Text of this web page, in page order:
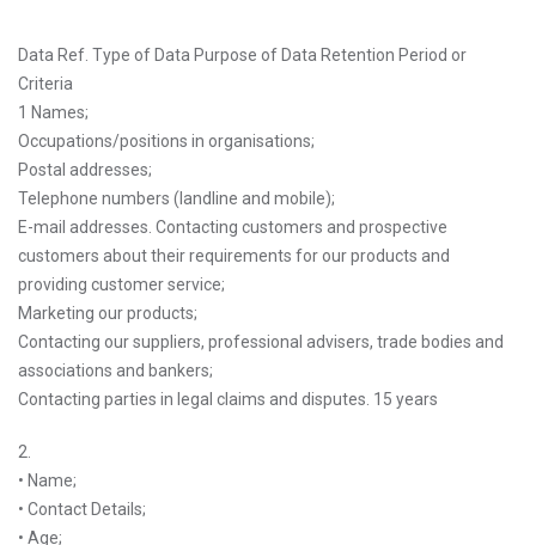
Data Ref. Type of Data Purpose of Data Retention Period or
Criteria
1 Names;
Occupations/positions in organisations;
Postal addresses;
Telephone numbers (landline and mobile);
E-mail addresses. Contacting customers and prospective
customers about their requirements for our products and
providing customer service;
Marketing our products;
Contacting our suppliers, professional advisers, trade bodies and
associations and bankers;
Contacting parties in legal claims and disputes. 15 years
2.
• Name;
• Contact Details;
• Age;